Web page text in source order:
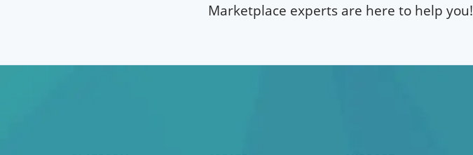
Marketplace experts are here to help you!